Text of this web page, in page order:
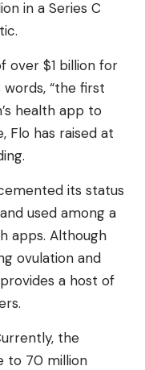
in a Series C
over $1 billion for
words, “the first
health app to
Flo has raised at
its status
used among a
apps. Although
ovulation and
a host of
the
to 70 million